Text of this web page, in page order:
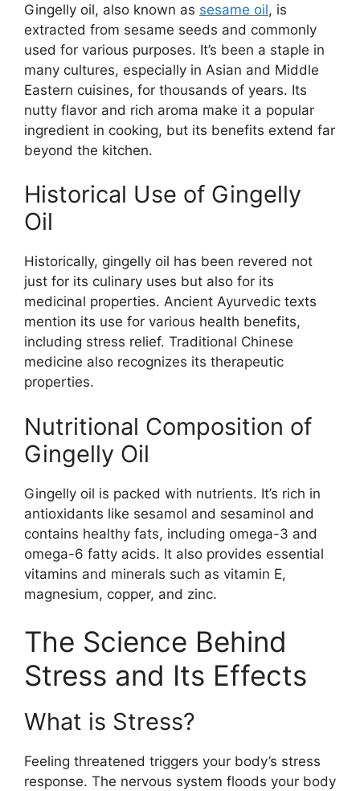
Gingelly oil, also known as sesame oil, is
extracted from sesame seeds and commonly
used for various purposes. It’s been a staple in
many cultures, especially in Asian and Middle
Eastern cuisines, for thousands of years. Its
nutty flavor and rich aroma make it a popular
ingredient in cooking, but its benefits extend far
beyond the kitchen.
Historical Use of Gingelly
Oil
Historically, gingelly oil has been revered not
just for its culinary uses but also for its
medicinal properties. Ancient Ayurvedic texts
mention its use for various health benefits,
including stress relief. Traditional Chinese
medicine also recognizes its therapeutic
properties.
Nutritional Composition of
Gingelly Oil
Gingelly oil is packed with nutrients. It’s rich in
antioxidants like sesamol and sesaminol and
contains healthy fats, including omega-3 and
omega-6 fatty acids. It also provides essential
vitamins and minerals such as vitamin E,
magnesium, copper, and zinc.
The Science Behind
Stress and Its Effects
What is Stress?
Feeling threatened triggers your body’s stress
response. The nervous system floods your body